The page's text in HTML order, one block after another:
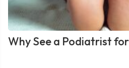
Why See a Podiatrist